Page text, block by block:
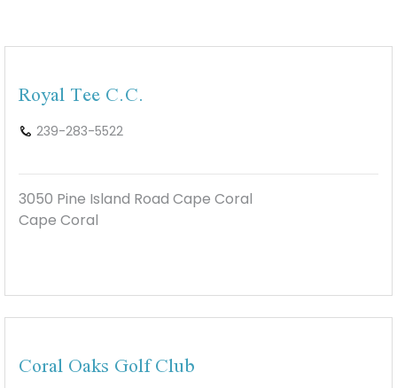
Royal Tee C.C.
239-283-5522
3050 Pine Island Road Cape Coral
Cape Coral
Coral Oaks Golf Club